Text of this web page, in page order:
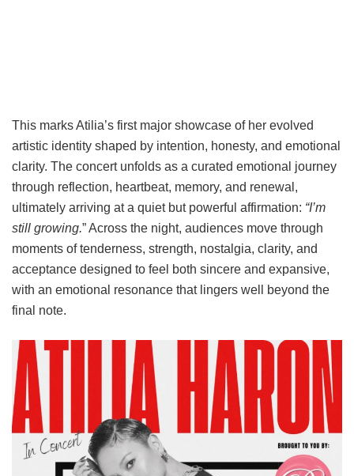
This marks Atilia’s first major showcase of her evolved
artistic identity shaped by intention, honesty, and emotional
clarity. The concert unfolds as a curated emotional journey
through reflection, heartbeat, memory, and renewal,
ultimately arriving at a quiet but powerful affirmation: “I’m
still growing.” Across the night, audiences move through
moments of tenderness, strength, nostalgia, clarity, and
acceptance designed to feel both sincere and expansive,
with an emotional resonance that lingers well beyond the
final note.